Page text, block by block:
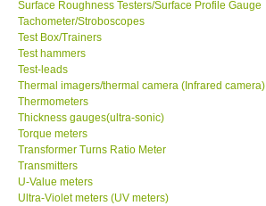
Surface Roughness Testers/Surface Profile Gauge
Tachometer/Stroboscopes
Test Box/Trainers
Test hammers
Test-leads
Thermal imagers/thermal camera (Infrared camera)
Thermometers
Thickness gauges(ultra-sonic)
Torque meters
Transformer Turns Ratio Meter
Transmitters
U-Value meters
Ultra-Violet meters (UV meters)